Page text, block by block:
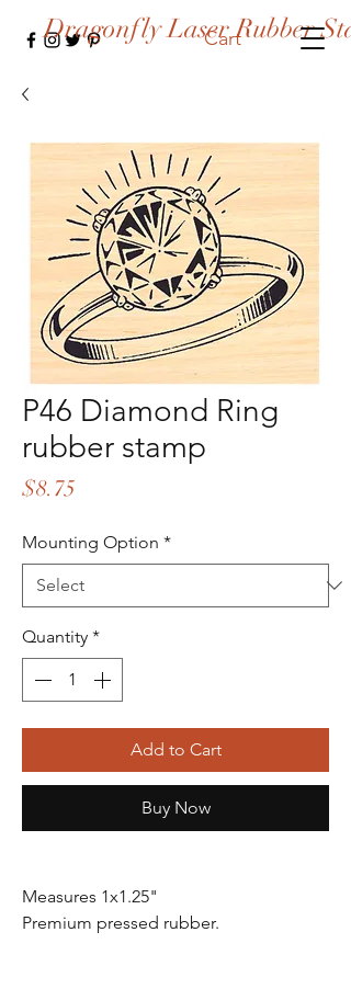
Cart
Dragonfly Laser Rubber
P46 Diamond Ring
rubber stamp
$8.75
Mounting Option *
Quantity *
Add to Cart
Buy Now
Measures 1x1.25"
Premium pressed rubber.